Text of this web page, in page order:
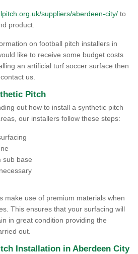
suppliers/aberdeen-city/ to
product.
on football pitch installers in
like to receive some budget costs
an artificial turf soccer surface then
us.
Pitch
out how to install a synthetic pitch
our installers follow these steps:
sub base
make use of premium materials when
This ensures that your surfacing will
in great condition providing the
out.
Installation in Aberdeen City